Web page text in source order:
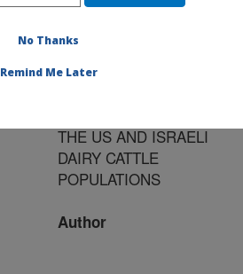
Title:
ANALYSIS OF A LOCUS
THE US AND ISRAELI
DAIRY CATTLE
POPULATIONS
Author
No Thanks
Remind Me Later